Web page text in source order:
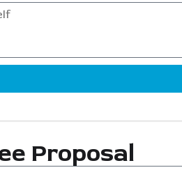
Proposal